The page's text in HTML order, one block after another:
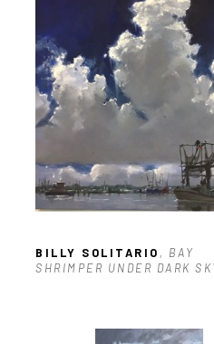
BILLY SOLITARIO , BAY
SHRIMPER UNDER DARK